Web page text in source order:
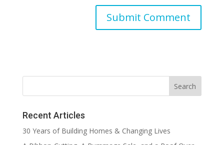
Recent Articles
30 Years of Building Homes & Changing Lives